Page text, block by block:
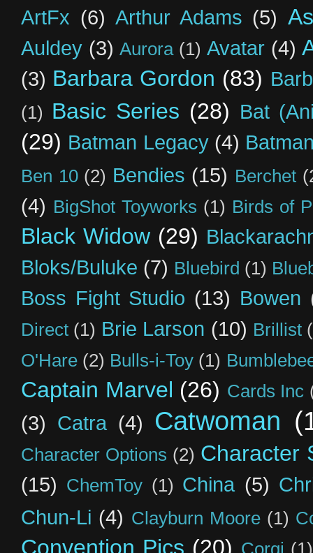
ArtFx (6) Arthur Adams (5)
Auldey (3) Aurora (1) Avatar (4)
(3) Barbara Gordon (83)
(1) Basic Series (28) Bat
(29) Batman Legacy (4)
Ben 10 (2) Bendies (15) Berchet
(4) BigShot Toyworks (1) Birds of
Black Widow (29)
Bloks/Buluke (7) Bluebird (1)
Boss Fight Studio (13) Bowen
Direct (1) Brie Larson (10) Brillist
O'Hare (2) Bulls-i-Toy (1)
Captain Marvel (26) Cards Inc
(3) Catra (4) Catwoman
Character Options (2) Character
(15) ChemToy (1) China (5)
Chun-Li (4) Clayburn Moore (1)
Convention Pics (20) Corgi (1)